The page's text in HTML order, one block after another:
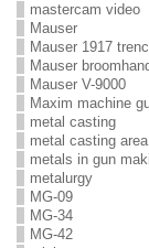
mastercam video
Mauser
Mauser 1917
Mauser
Mauser V-9000
Maxim machine
metal casting
metal casting area
metals in gun
metalurgy
MG-09
MG-34
MG-42